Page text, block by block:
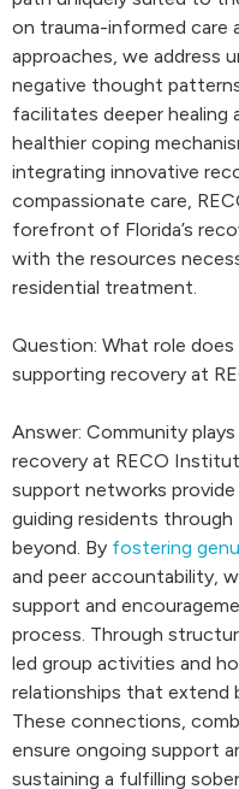
on trauma-informed care
approaches, we address
negative thought
facilitates deeper healing
healthier coping
integrating innovative
compassionate care,
forefront of Florida’s
with the resources
residential treatment.
Question: What role
supporting recovery at
Answer: Community
recovery at RECO
support networks
guiding residents
beyond. By fostering
and peer accountability,
support and
process. Through
led group activities and
relationships that extend
These connections,
ensure ongoing support
sustaining a fulfilling